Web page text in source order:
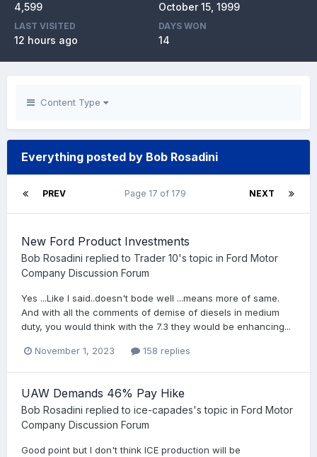
4,599 October 15, 1999
LAST VISITED
12 hours ago
DAYS WON
14
Content Type
Everything posted by Bob Rosadini
PREV NEXT
Page 17 of 179
New Ford Product Investments
Bob Rosadini replied to Trader 10's topic in Ford Motor
Company Discussion Forum
Yes ...Like I said..doesn't bode well ...means more of same.
And with all the comments of demise of diesels in medium
duty, you would think with the 7.3 they would be enhancing...
November 1, 2023 158 replies
UAW Demands 46% Pay Hike
Bob Rosadini replied to ice-capades's topic in Ford Motor
Company Discussion Forum
Good point but I don't think ICE production will be